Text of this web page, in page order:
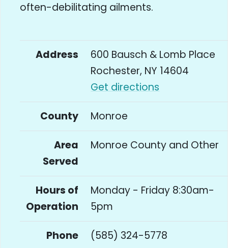
often-debilitating ailments.
Address
600 Bausch & Lomb Place
Rochester, NY 14604
Get directions
County Monroe
Area
Served
Monroe County and Other
Hours of
Operation
Monday - Friday 8:30am-
5pm
Phone (585) 324-5778